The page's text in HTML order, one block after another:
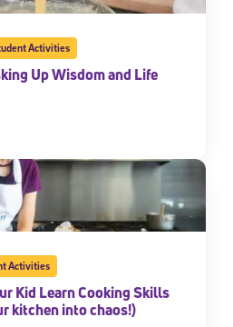
Activities
Up Wisdom and Life
Activities
Kid Learn Cooking Skills
kitchen into chaos!)